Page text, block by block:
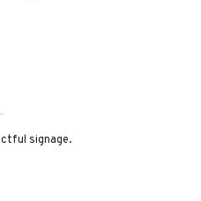
signage.